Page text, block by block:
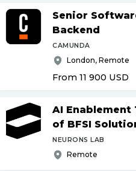
Senior
Backend
CAMUNDA
London, Remote
From 11 900 USD
AI
of BFSI
NEURONS LAB
Remote